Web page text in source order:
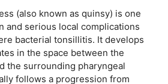
(also known as quinsy) is one
and serious local complications
bacterial tonsillitis. It develops
in the space between the
the surrounding pharyngeal
follows a progression from